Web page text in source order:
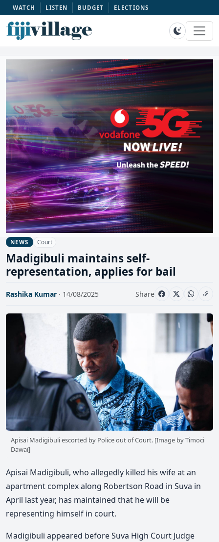
WATCH LISTEN BUDGET ELECTIONS
NEWS Court
Madigibuli maintains self-
representation, applies for bail
Rashika Kumar · 14/08/2025 Share
Apisai Madigibuli escorted by Police out of Court. [Image by Timoci
Dawai]
Apisai Madigibuli, who allegedly killed his wife at an
apartment complex along Robertson Road in Suva in
April last year, has maintained that he will be
representing himself in court.
Madigibuli appeared before Suva High Court Judge